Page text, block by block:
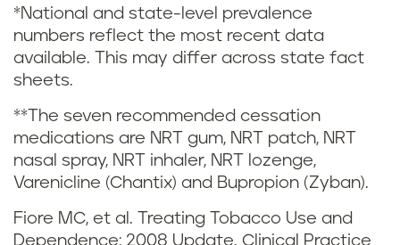
k
i
n
g
a
n
*National and state-level prevalence
numbers reflect the most recent data
available. This may differ across state fact
sheets.
**The seven recommended cessation
medications are NRT gum, NRT patch, NRT
nasal spray, NRT inhaler, NRT lozenge,
Varenicline (Chantix) and Bupropion (Zyban).
Fiore MC, et al. Treating Tobacco Use and
Dependence: 2008 Update. Clinical Practice